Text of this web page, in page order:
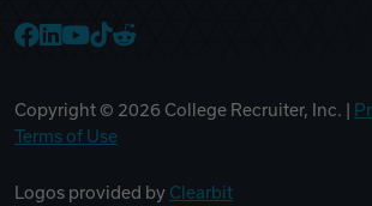
Copyright © 2026 College Recruiter, Inc. |
Terms of Use
Logos provided by Clearbit